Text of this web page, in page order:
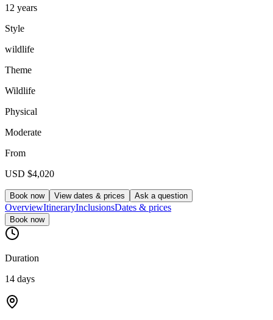
12 years
Style
wildlife
Theme
Wildlife
Physical
Moderate
From
USD $4,020
Book now View dates & prices Ask a question
OverviewItineraryInclusionsDates & prices
Book now
Duration
14 days